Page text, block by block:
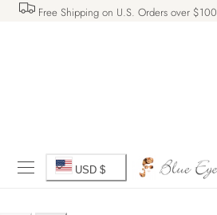
CONTENT
Free Shipping on U.S. Orders over $100
C
USD $